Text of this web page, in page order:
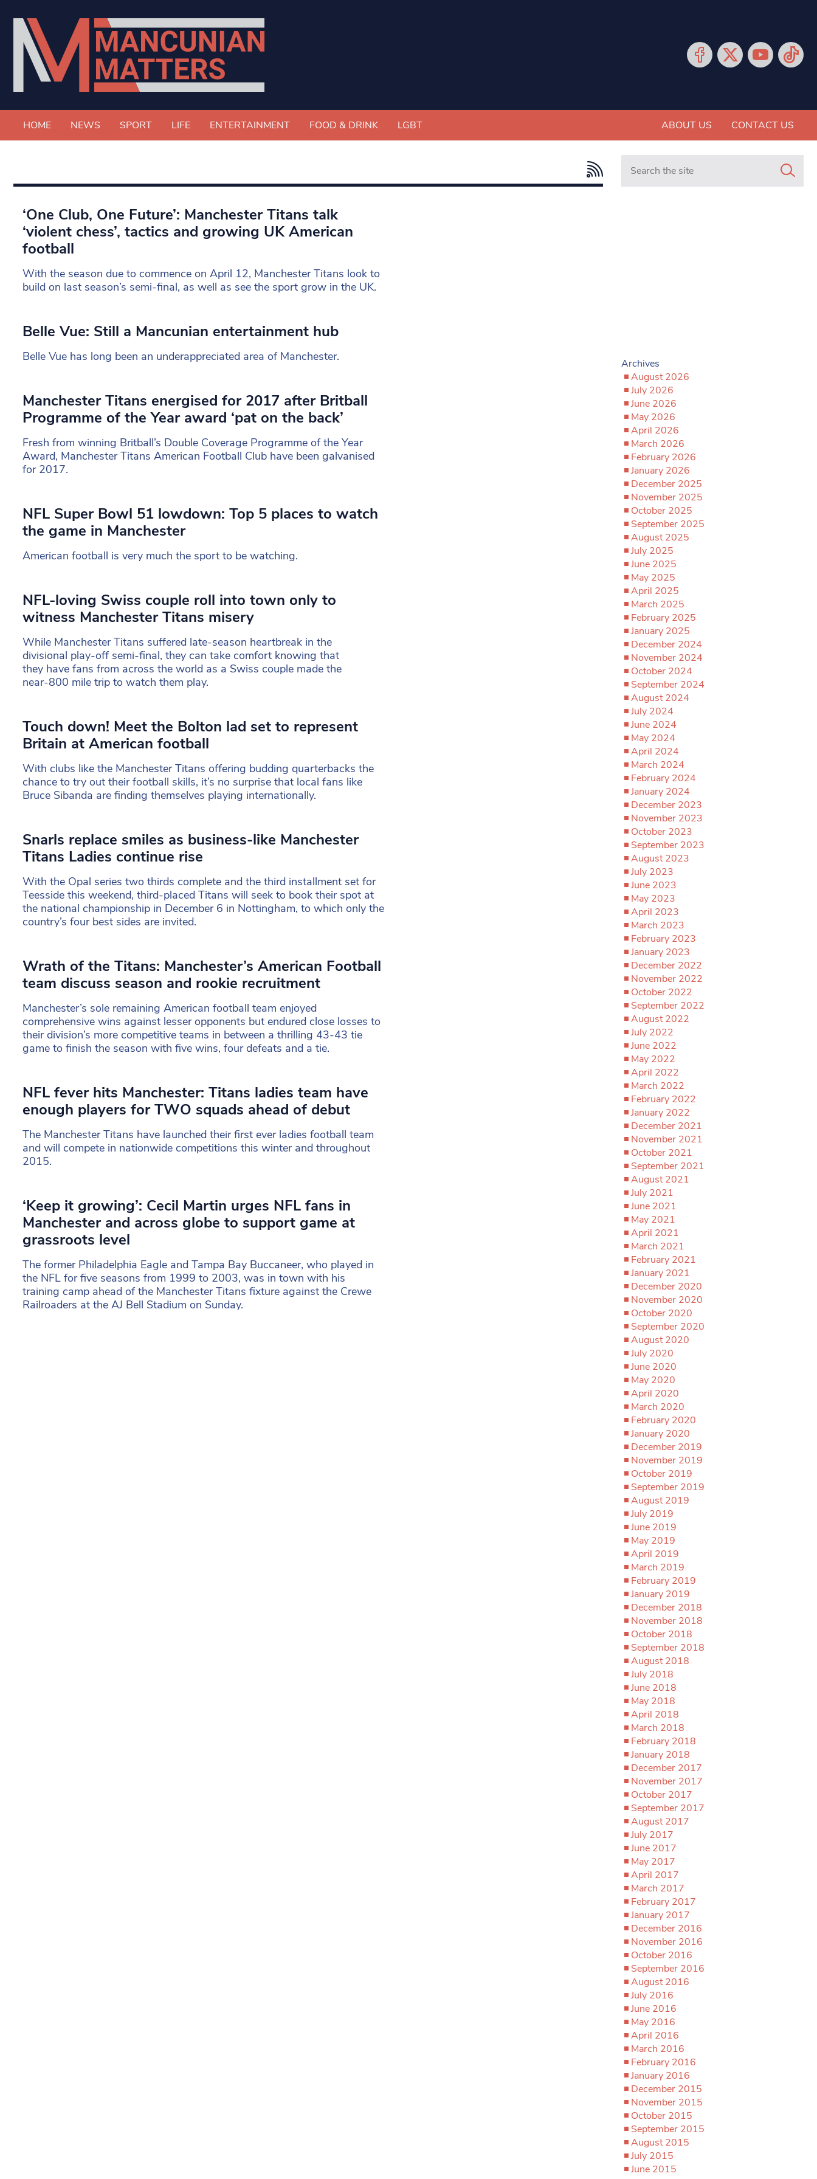
HOME NEWS SPORT LIFE ENTERTAINMENT FOOD & DRINK LGBT ABOUT US CONTACT US
‘One Club, One Future’: Manchester Titans talk
‘violent chess’, tactics and growing UK American
football
With the season due to commence on April 12, Manchester Titans look to
build on last season’s semi-final, as well as see the sport grow in the UK.
Belle Vue: Still a Mancunian entertainment hub
Belle Vue has long been an underappreciated area of Manchester.
Manchester Titans energised for 2017 after Britball
Programme of the Year award ‘pat on the back’
Fresh from winning Britball’s Double Coverage Programme of the Year
Award, Manchester Titans American Football Club have been galvanised
for 2017.
NFL Super Bowl 51 lowdown: Top 5 places to watch
the game in Manchester
American football is very much the sport to be watching.
NFL-loving Swiss couple roll into town only to
witness Manchester Titans misery
While Manchester Titans suffered late-season heartbreak in the
divisional play-off semi-final, they can take comfort knowing that
they have fans from across the world as a Swiss couple made the
near-800 mile trip to watch them play.
Touch down! Meet the Bolton lad set to represent
Britain at American football
With clubs like the Manchester Titans offering budding quarterbacks the
chance to try out their football skills, it’s no surprise that local fans like
Bruce Sibanda are finding themselves playing internationally.
Snarls replace smiles as business-like Manchester
Titans Ladies continue rise
With the Opal series two thirds complete and the third installment set for
Teesside this weekend, third-placed Titans will seek to book their spot at
the national championship in December 6 in Nottingham, to which only the
country’s four best sides are invited.
Wrath of the Titans: Manchester’s American Football
team discuss season and rookie recruitment
Manchester’s sole remaining American football team enjoyed
comprehensive wins against lesser opponents but endured close losses to
their division’s more competitive teams in between a thrilling 43-43 tie
game to finish the season with five wins, four defeats and a tie.
NFL fever hits Manchester: Titans ladies team have
enough players for TWO squads ahead of debut
The Manchester Titans have launched their first ever ladies football team
and will compete in nationwide competitions this winter and throughout
2015.
‘Keep it growing’: Cecil Martin urges NFL fans in
Manchester and across globe to support game at
grassroots level
The former Philadelphia Eagle and Tampa Bay Buccaneer, who played in
the NFL for five seasons from 1999 to 2003, was in town with his
training camp ahead of the Manchester Titans fixture against the Crewe
Railroaders at the AJ Bell Stadium on Sunday.
Search in https://
Archives
August 2026
July 2026
June 2026
May 2026
April 2026
March 2026
February 2026
January 2026
December 2025
November 2025
October 2025
September 2025
August 2025
July 2025
June 2025
May 2025
April 2025
March 2025
February 2025
January 2025
December 2024
November 2024
October 2024
September 2024
August 2024
July 2024
June 2024
May 2024
April 2024
March 2024
February 2024
January 2024
December 2023
November 2023
October 2023
September 2023
August 2023
July 2023
June 2023
May 2023
April 2023
March 2023
February 2023
January 2023
December 2022
November 2022
October 2022
September 2022
August 2022
July 2022
June 2022
May 2022
April 2022
March 2022
February 2022
January 2022
December 2021
November 2021
October 2021
September 2021
August 2021
July 2021
June 2021
May 2021
April 2021
March 2021
February 2021
January 2021
December 2020
November 2020
October 2020
September 2020
August 2020
July 2020
June 2020
May 2020
April 2020
March 2020
February 2020
January 2020
December 2019
November 2019
October 2019
September 2019
August 2019
July 2019
June 2019
May 2019
April 2019
March 2019
February 2019
January 2019
December 2018
November 2018
October 2018
September 2018
August 2018
July 2018
June 2018
May 2018
April 2018
March 2018
February 2018
January 2018
December 2017
November 2017
October 2017
September 2017
August 2017
July 2017
June 2017
May 2017
April 2017
March 2017
February 2017
January 2017
December 2016
November 2016
October 2016
September 2016
August 2016
July 2016
June 2016
May 2016
April 2016
March 2016
February 2016
January 2016
December 2015
November 2015
October 2015
September 2015
August 2015
July 2015
June 2015